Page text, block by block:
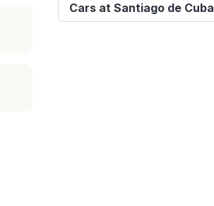
Cars at Santiago de Cuba